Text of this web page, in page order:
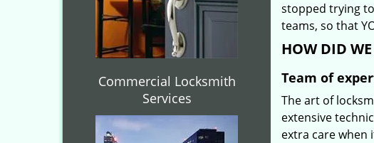
Commercial Locksmith
Services
stopped trying
teams, so that
HOW DID
Team of
The art of
extensive
extra care